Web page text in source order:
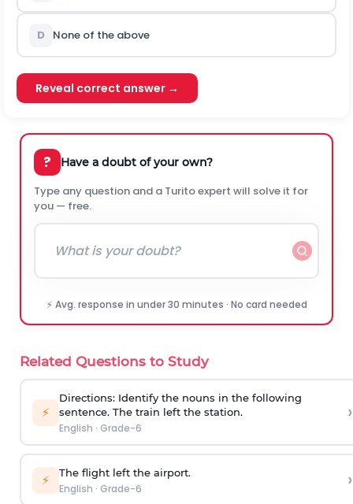
D None of the above
Reveal correct answer →
? Have a doubt of your own?
Type any question and a Turito expert will solve it for
you — free.
⚡ Avg. response in under 30 minutes · No card needed
Related Questions to Study
⚡
Directions: Identify the nouns in the following
sentence. The train left the station.
English · Grade-6
›
⚡ The flight left the airport.
English · Grade-6 ›